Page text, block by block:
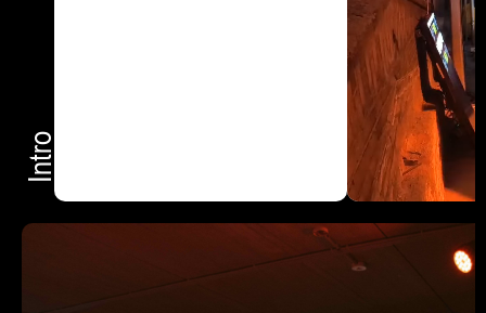
Intro